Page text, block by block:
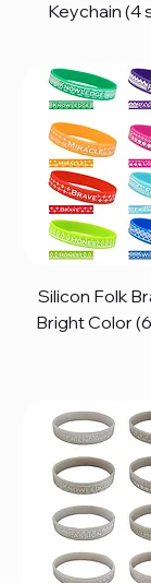
Keychain (4
Silicon Folk
Bright Color